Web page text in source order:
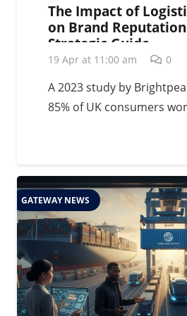
The Impact of
on Brand
Strategic Guide
19 Apr at 11:00 am 0
A 2023 study by
85% of UK consumers
GATEWAY NEWS